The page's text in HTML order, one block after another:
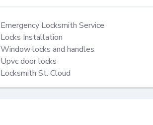
Emergency Locksmith Service
Locks Installation
Window locks and handles
Upvc door locks
Locksmith St. Cloud